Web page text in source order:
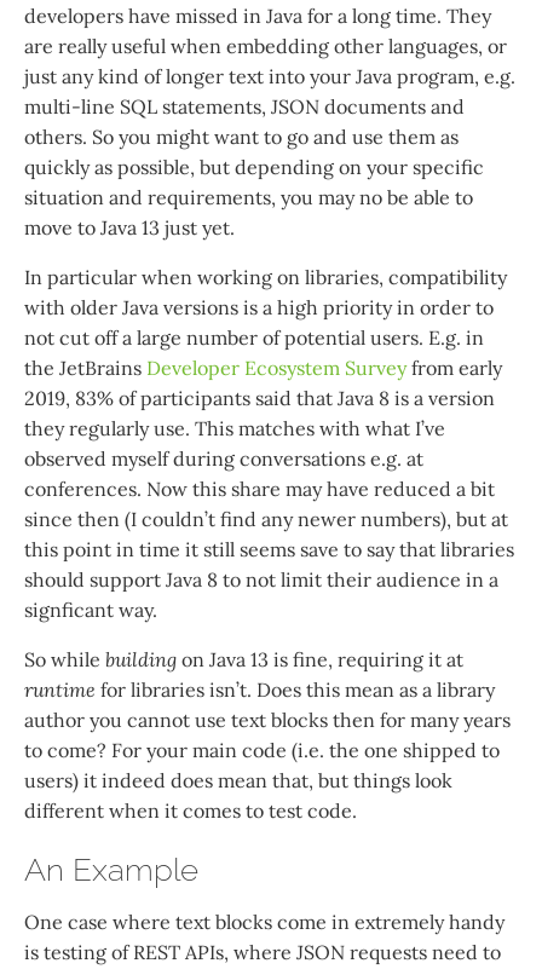
developers have missed in Java for a long time. They
are really useful when embedding other languages, or
just any kind of longer text into your Java program, e.g.
multi-line SQL statements, JSON documents and
others. So you might want to go and use them as
quickly as possible, but depending on your specific
situation and requirements, you may no be able to
move to Java 13 just yet.
In particular when working on libraries, compatibility
with older Java versions is a high priority in order to
not cut off a large number of potential users. E.g. in
the JetBrains Developer Ecosystem Surveyfrom early
2019, 83% of participants said that Java 8 is a version
they regularly use. This matches with what I’ve
observed myself during conversations e.g. at
conferences. Now this share may have reduced a bit
since then (I couldn’t find any newer numbers), but at
this point in time it still seems save to say that libraries
should support Java 8 to not limit their audience in a
signficant way.
So while building on Java 13 is fine, requiring it at
runtime for libraries isn’t. Does this mean as a library
author you cannot use text blocks then for many years
to come? For your main code (i.e. the one shipped to
users) it indeed does mean that, but things look
different when it comes to test code.
An Example
One case where text blocks come in extremely handy
is testing of REST APIs, where JSON requests need to